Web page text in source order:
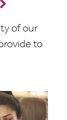
of our
to